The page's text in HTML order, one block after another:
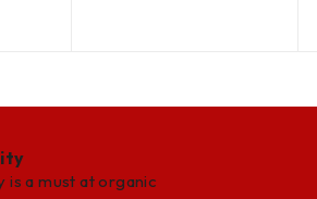
is a must at organic